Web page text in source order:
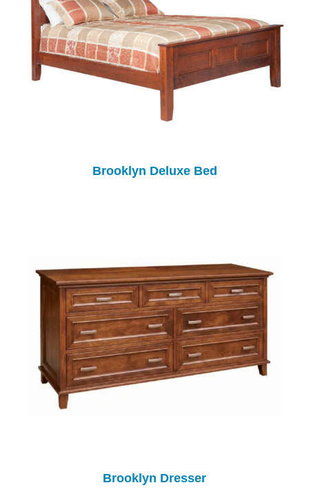
Brooklyn Deluxe Bed
Brooklyn Dresser